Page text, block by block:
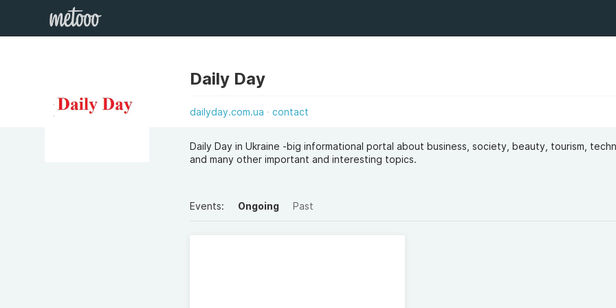
Daily Day
dailyday.com.ua contact
Daily Day in Ukraine -big informational portal about business, society, beauty, tourism,
and many other important and interesting topics.
Events: Ongoing Past